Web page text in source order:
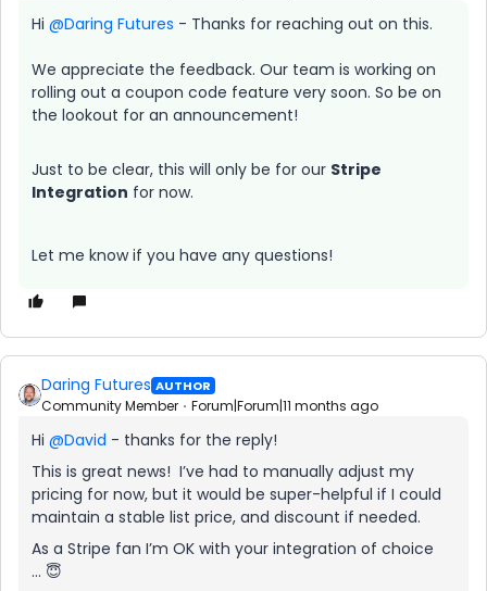
Hi ​ @Daring Futures - Thanks for reaching out on this.
We appreciate the feedback. Our team is working on
rolling out a coupon code feature very soon. So be on
the lookout for an announcement!
Just to be clear, this will only be for our Stripe
Integration for now.
Let me know if you have any questions!
Daring Futures AUTHOR
Community Member Forum|Forum|11 months ago
Hi ​ @David - thanks for the reply!
This is great news! I’ve had to manually adjust my
pricing for now, but it would be super-helpful if I could
maintain a stable list price, and discount if needed.
As a Stripe fan I’m OK with your integration of choice
… 😇